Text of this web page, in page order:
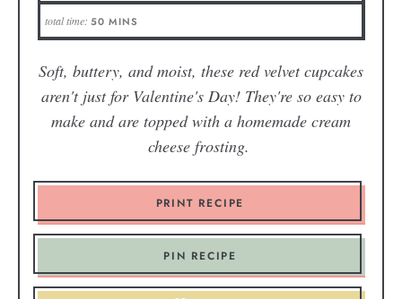
total time: 50 MINS
Soft, buttery, and moist, these red velvet cupcakes
aren't just for Valentine's Day! They're so easy to
make and are topped with a homemade cream
cheese frosting.
PRINT RECIPE
PIN RECIPE